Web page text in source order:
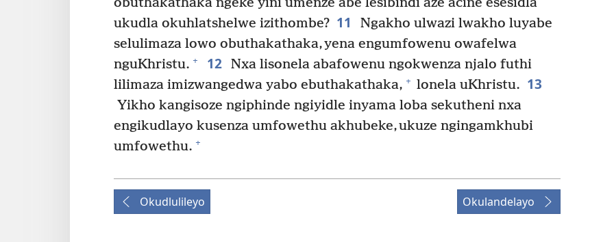
ukudla okuhlatshelwe izithombe? 11
Ngakho ulwazi lwakho luyabe
selulimaza lowo obuthakathaka, yena engumfowenu owafelwa
nguKhristu. + 12 Nxa lisonela abafowenu ngokwenza njalo futhi
lilimaza imizwangedwa yabo ebuthakathaka, + lonela uKhristu. 13
Yikho kangisoze ngiphinde ngiyidle inyama loba sekutheni nxa
engikudlayo kusenza umfowethu akhubeke, ukuze ngingamkhubi
umfowethu. +
Okudlulileyo Okulandelayo